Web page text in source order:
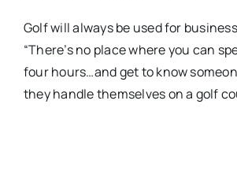
Golf will always be used for
“There’s no place where you can
four hours…and get to know
they handle themselves on a golf